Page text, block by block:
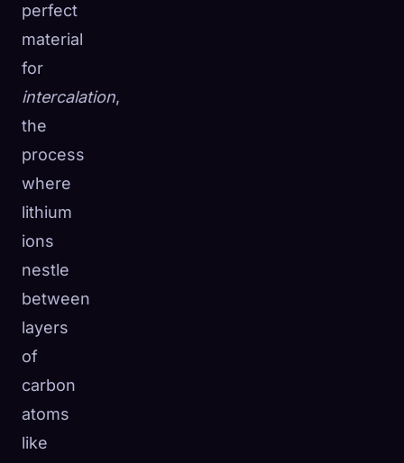
perfect
material
for
intercalation,
the
process
where
lithium
ions
nestle
between
layers
of
carbon
atoms
like